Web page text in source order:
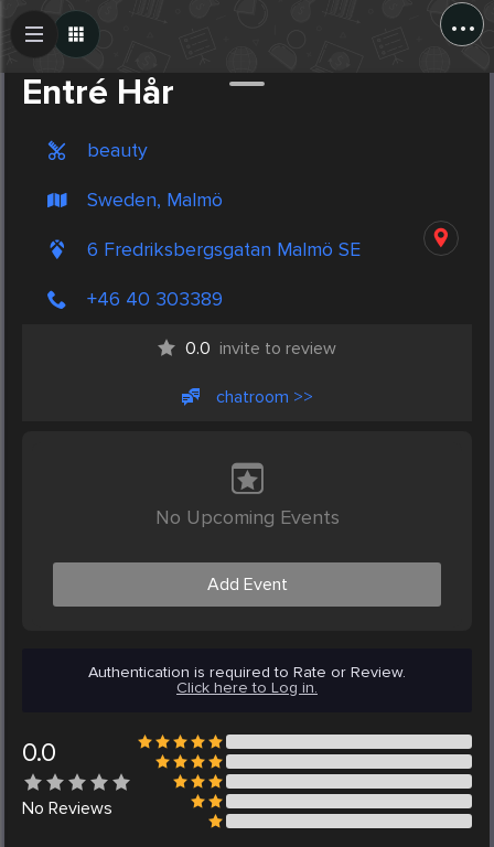
...
Entré Hår
beauty
Sweden, Malmö
6 Fredriksbergsgatan Malmö SE
+46 40 303389
0.0 invite to review
chatroom >>
No Upcoming Events
Add Event
Authentication is required to Rate or Review.
Click here to Log in.
0.0
No Reviews
Create Post
Post